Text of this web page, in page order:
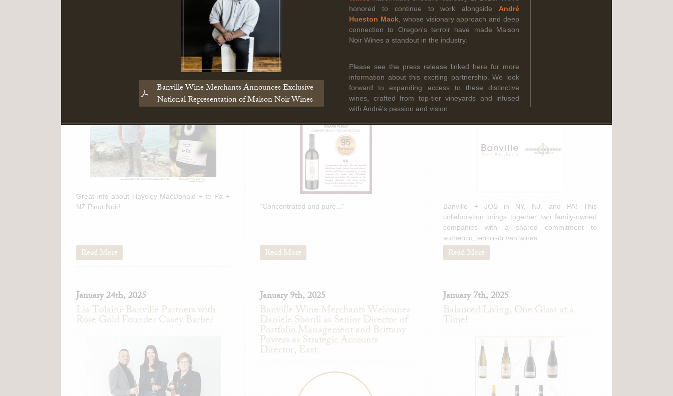
Read More
te Pa + NZ Pinot Noir Feature in
"The Drinks Business"
Great info about Haysley MacDonald + te Pa +
NZ Pinot Noir!
Read More
March 5th, 2025
Bruce Sanderson spotlights Tolaini
PERLUI 2020 in Wine Spectator
Insider Weekly!
"Concentrated and pure..."
Read More
Banville Wine Merchants & Jorge
Ordóñez Selections NEW
Distribution Agreement
Banville + JOS in NY, NJ, and PA! This
collaboration brings together two family-owned
companies with a shared commitment to
authentic, terroir-driven wines.
Read More
January 24th, 2025
Lia Tolaini-Banville Partners with
Rose Gold Founder Casey Barber
January 9th, 2025
Banville Wine Merchants Welcomes
Daniele Sbordi as Senior Director of
Portfolio Management and Brittany
Powers as Strategic Accounts
Director, East
January 7th, 2025
Balanced Living, One Glass at a
Time!
Banville Wine Merchants Announces Exclusive
National Representation of Maison Noir Wines
honored to continue to work alongside André
Hueston Mack, whose visionary approach and deep
connection to Oregon's terroir have made Maison
Noir Wines a standout in the industry.
Please see the press release linked here for more
information about this exciting partnership. We look
forward to expanding access to these distinctive
wines, crafted from top-tier vineyards and infused
with André's passion and vision.